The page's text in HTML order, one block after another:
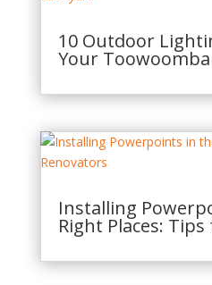
10 Outdoor
Your
Installing
Right Places: